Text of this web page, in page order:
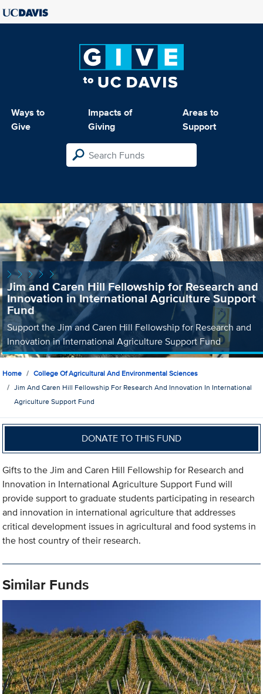
Ways to
Give
Impacts of
Giving
Areas to
Support
Jim and Caren Hill Fellowship for Research and
Innovation in International Agriculture Support
Fund
Support the Jim and Caren Hill Fellowship for Research and
Innovation in International Agriculture Support Fund
Home
College Of Agricultural And Environmental Sciences
Jim And Caren Hill Fellowship For Research And Innovation In International
Agriculture Support Fund
DONATE TO THIS FUND
Gifts to the Jim and Caren Hill Fellowship for Research and
Innovation in International Agriculture Support Fund will
provide support to graduate students participating in research
and innovation in international agriculture that addresses
critical development issues in agricultural and food systems in
the host country of their research.
Similar Funds